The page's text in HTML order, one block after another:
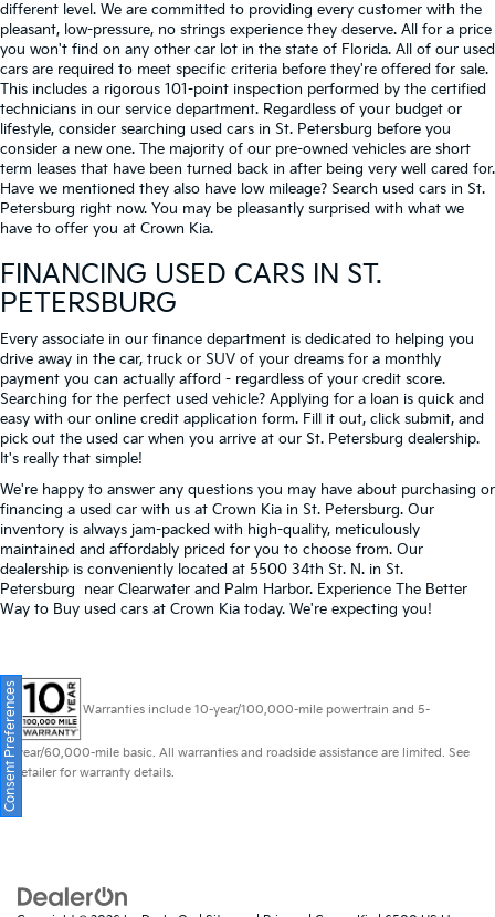
different level. We are committed to providing every customer with the
pleasant, low-pressure, no strings experience they deserve. All for a price
you won't find on any other car lot in the state of Florida. All of our used
cars are required to meet specific criteria before they're offered for sale.
This includes a rigorous 101-point inspection performed by the certified
technicians in our service department. Regardless of your budget or
lifestyle, consider searching used cars in St. Petersburg before you
consider a new one. The majority of our pre-owned vehicles are short
term leases that have been turned back in after being very well cared for.
Have we mentioned they also have low mileage? Search used cars in St.
Petersburg right now. You may be pleasantly surprised with what we
have to offer you at Crown Kia.
FINANCING USED CARS IN ST.
PETERSBURG
Every associate in our finance department is dedicated to helping you
drive away in the car, truck or SUV of your dreams for a monthly
payment you can actually afford - regardless of your credit score.
Searching for the perfect used vehicle? Applying for a loan is quick and
easy with our online credit application form. Fill it out, click submit, and
pick out the used car when you arrive at our St. Petersburg dealership.
It's really that simple!
We're happy to answer any questions you may have about purchasing or
financing a used car with us at Crown Kia in St. Petersburg. Our
inventory is always jam-packed with high-quality, meticulously
maintained and affordably priced for you to choose from. Our
dealership is conveniently located at 5500 34th St. N. in St.
Petersburg near Clearwater and Palm Harbor. Experience The Better
Way to Buy used cars at Crown Kia today. We're expecting you!
Warranties include 10-year/100,000-mile powertrain and 5-
year/60,000-mile basic. All warranties and roadside assistance are limited. See
retailer for warranty details.
Consent Preferences